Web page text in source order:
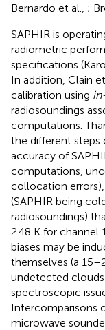
Bernardo et al., ;
SAPHIR is
radiometric
specifications
In addition, Clain
calibration using
radiosoundings
computations.
the different steps
accuracy of
computations,
collocation
(SAPHIR being
radiosoundings)
2.48 K for channel
biases may be
themselves (a
undetected
spectroscopic
Intercomparisons
microwave